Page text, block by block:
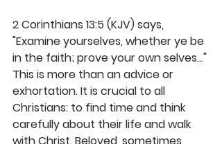
2 Corinthians 13:5 (KJV) says,
"Examine yourselves, whether ye be
in the faith; prove your own selves..."
This is more than an advice or
exhortation. It is crucial to all
Christians: to find time and think
carefully about their life and walk
with Christ. Beloved, sometimes